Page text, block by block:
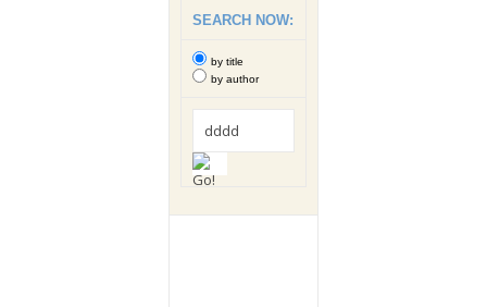
SEARCH NOW:
by title
by author